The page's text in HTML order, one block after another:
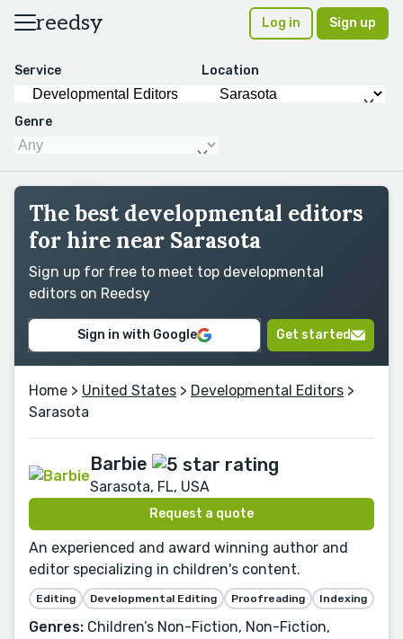
reedsy Log in Sign up
Service Location
Genre
The best developmental editors
for hire near Sarasota
Sign up for free to meet top developmental
editors on Reedsy
Sign in with Google Get started
Home > United States > Developmental Editors >
Sarasota
Barbie
Sarasota, FL, USA
Request a quote
An experienced and award winning author and
editor specializing in children's content.
Editing Developmental Editing Proofreading Indexing
Genres: Children’s Non-Fiction, Non-Fiction,